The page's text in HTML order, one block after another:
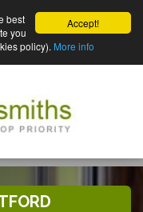
Accept!
best
you
policy). More info